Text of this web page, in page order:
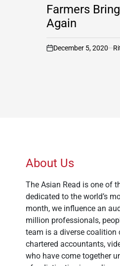
IN
Farmers
Again
on
December 5, 2020
About Us
The Asian Read is one of
dedicated to the world’s
month, we influence an
million professionals,
team is a diverse coalition
chartered accountants,
who have come together